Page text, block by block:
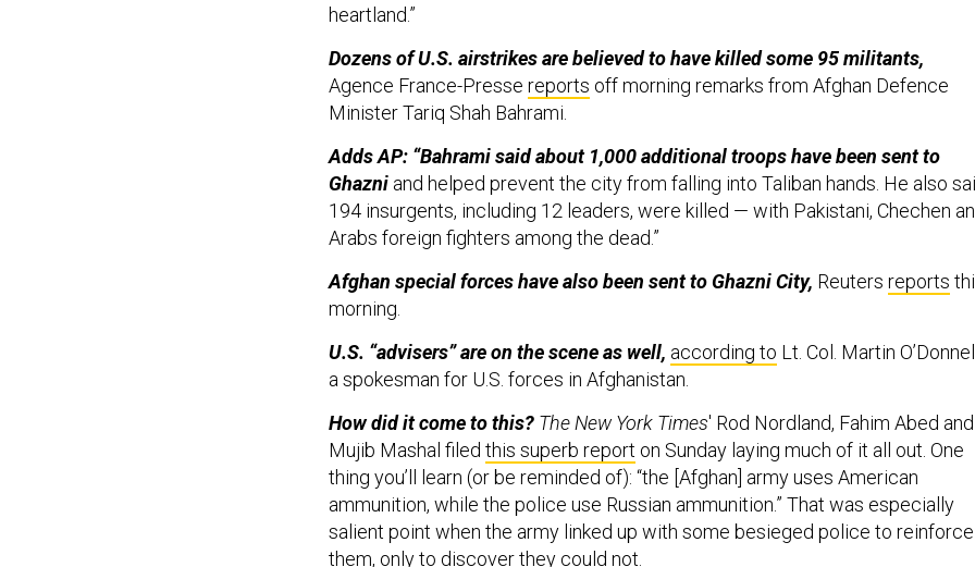
heartland.”
Dozens of U.S. airstrikes are believed to have killed some 95 militants,
Agence France-Presse reports off morning remarks from Afghan Defence
Minister Tariq Shah Bahrami.
Adds AP: “Bahrami said about 1,000 additional troops have been sent to
Ghazni and helped prevent the city from falling into Taliban hands. He also
194 insurgents, including 12 leaders, were killed — with Pakistani, Chechen
Arabs foreign fighters among the dead.”
Afghan special forces have also been sent to Ghazni City, Reuters reports
morning.
U.S. “advisers” are on the scene as well, according to Lt. Col. Martin
a spokesman for U.S. forces in Afghanistan.
How did it come to this? The New York Times' Rod Nordland, Fahim Abed and
Mujib Mashal filed this superb report on Sunday laying much of it all out. One
thing you’ll learn (or be reminded of): “the [Afghan] army uses American
ammunition, while the police use Russian ammunition.” That was especially
salient point when the army linked up with some besieged police to reinforce
them, only to discover they could not.